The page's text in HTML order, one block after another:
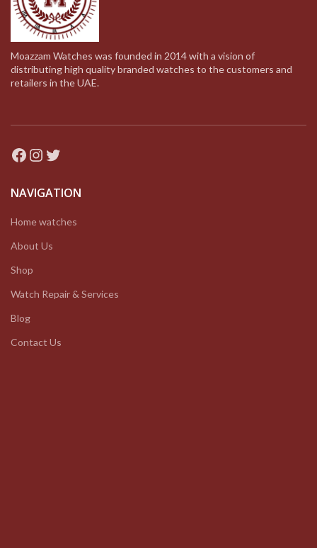
Moazzam Watches was founded in 2014 with a vision of
distributing high quality branded watches to the customers and
retailers in the UAE.
Facebook
Instagram
Twitter
NAVIGATION
Home watches
About Us
Shop
Watch Repair & Services
Blog
Contact Us